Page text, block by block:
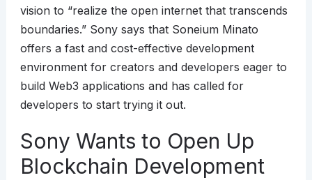
vision to “realize the open internet that transcends
boundaries.” Sony says that Soneium Minato
offers a fast and cost-effective development
environment for creators and developers eager to
build Web3 applications and has called for
developers to start trying it out.
Sony Wants to Open Up
Blockchain Development